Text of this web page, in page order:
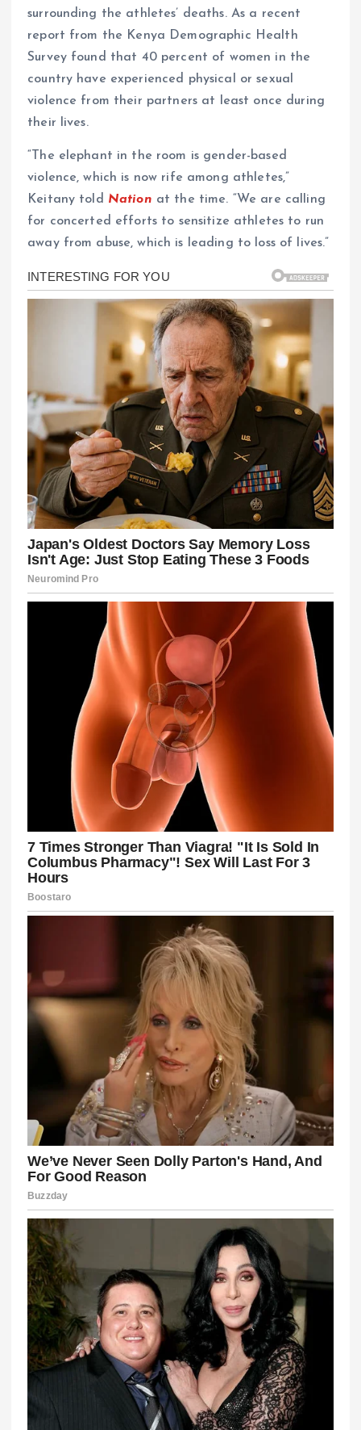
surrounding the athletes’ deaths. As a recent
report from the Kenya Demographic Health
Survey found that 40 percent of women in the
country have experienced physical or sexual
violence from their partners at least once during
their lives.
“The elephant in the room is gender-based
violence, which is now rife among athletes,”
Keitany told Nation at the time. “We are calling
for concerted efforts to sensitize athletes to run
away from abuse, which is leading to loss of lives.”